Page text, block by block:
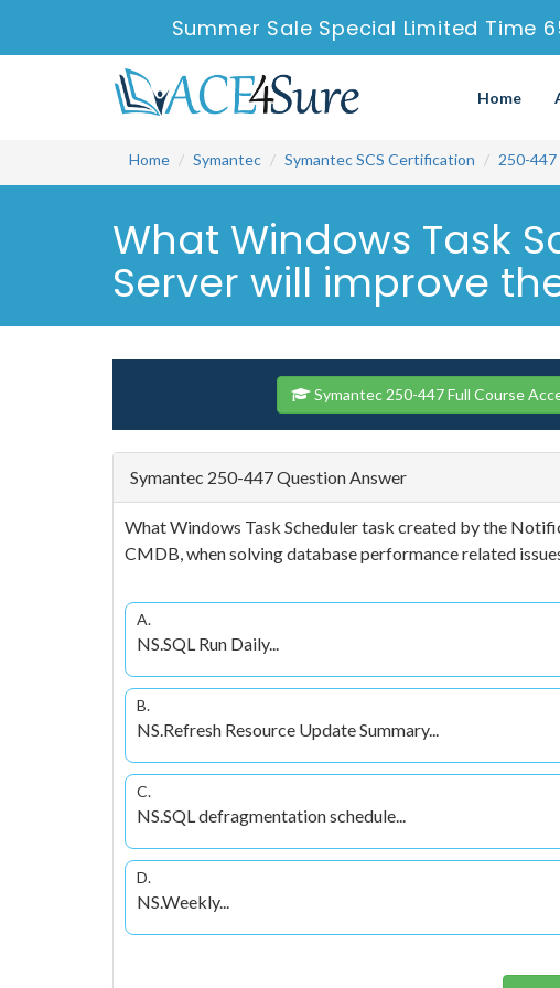
Summer Sale Special Limited Time
Home
Home Symantec Symantec SCS Certification 250-447
What Windows Task
Server will improve
Symantec 250-447 Full Course
Symantec 250-447 Question Answer
What Windows Task Scheduler task created by the
CMDB, when solving database performance related
A.
NS.SQL Run Daily...
B.
NS.Refresh Resource Update Summary...
C.
NS.SQL defragmentation schedule...
D.
NS.Weekly...